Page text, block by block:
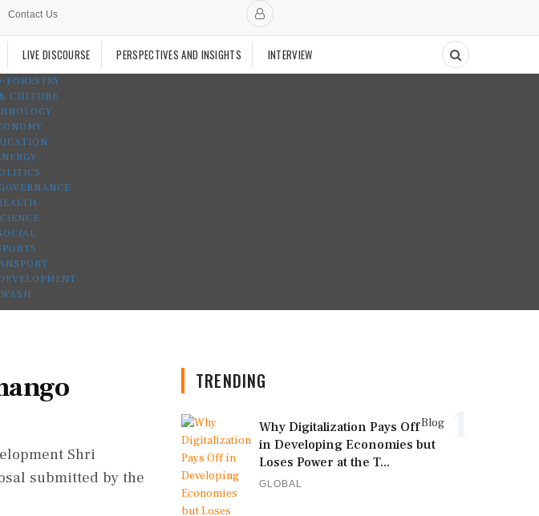
Contact Us
LIVE DISCOURSE PERSPECTIVES AND INSIGHTS INTERVIEW
FORESTRY
CULTURE
WASH
Shri
submitted by the
TRENDING
Blog
Why Digitalization Pays Off
in Developing Economies but
Loses Power at the T...
GLOBAL